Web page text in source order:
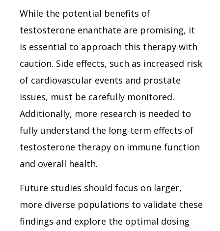
While the potential benefits of
testosterone enanthate are promising, it
is essential to approach this therapy with
caution. Side effects, such as increased risk
of cardiovascular events and prostate
issues, must be carefully monitored.
Additionally, more research is needed to
fully understand the long-term effects of
testosterone therapy on immune function
and overall health.
Future studies should focus on larger,
more diverse populations to validate these
findings and explore the optimal dosing